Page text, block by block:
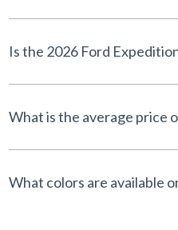
Is the 2026 Ford
What is the average price
What colors are available